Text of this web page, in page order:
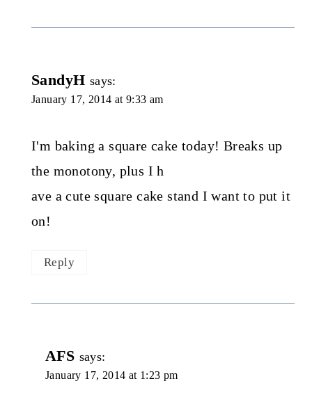
SandyH says:
January 17, 2014 at 9:33 am
I'm baking a square cake today! Breaks up
the monotony, plus I h
ave a cute square cake stand I want to put it
on!
Reply
AFS says:
January 17, 2014 at 1:23 pm